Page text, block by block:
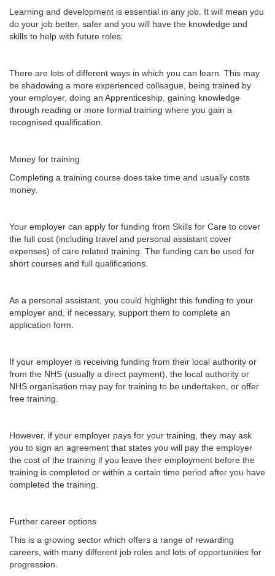
Learning and development is essential in any job. It will mean you
do your job better, safer and you will have the knowledge and
skills to help with future roles.
There are lots of different ways in which you can learn. This may
be shadowing a more experienced colleague, being trained by
your employer, doing an Apprenticeship, gaining knowledge
through reading or more formal training where you gain a
recognised qualification.
Money for training
Completing a training course does take time and usually costs
money.
Your employer can apply for funding from Skills for Care to cover
the full cost (including travel and personal assistant cover
expenses) of care related training. The funding can be used for
short courses and full qualifications.
As a personal assistant, you could highlight this funding to your
employer and, if necessary, support them to complete an
application form.
If your employer is receiving funding from their local authority or
from the NHS (usually a direct payment), the local authority or
NHS organisation may pay for training to be undertaken, or offer
free training.
However, if your employer pays for your training, they may ask
you to sign an agreement that states you will pay the employer
the cost of the training if you leave their employment before the
training is completed or within a certain time period after you have
completed the training.
Further career options
This is a growing sector which offers a range of rewarding
careers, with many different job roles and lots of opportunities for
progression.